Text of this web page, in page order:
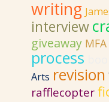
writing
interview
giveaway MFA
process
Arts revision
rafflecopter